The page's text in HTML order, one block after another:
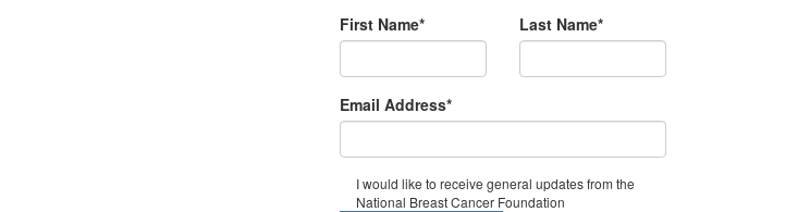
First Name* Last Name*
Email Address*
I would like to receive general updates from the
National Breast Cancer Foundation